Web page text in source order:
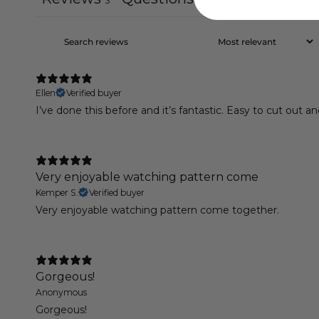
Ellen
Verified buyer
I’ve done this before and it’s fantastic. Easy to cut out
Very enjoyable watching pattern come
Kemper S. Verified buyer
Very enjoyable watching pattern come together.
Gorgeous!
Anonymous
Gorgeous!